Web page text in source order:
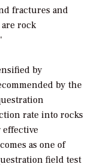
fractures and
rock
by
by the
rate into rocks
effective
as one of
field test